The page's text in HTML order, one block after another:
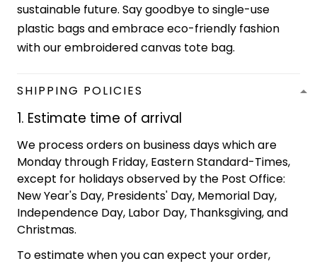
sustainable future. Say goodbye to single-use
plastic bags and embrace eco-friendly fashion
with our embroidered canvas tote bag.
SHIPPING POLICIES
1. Estimate time of arrival
We process orders on business days which are
Monday through Friday, Eastern Standard-Times,
except for holidays observed by the Post Office:
New Year's Day, Presidents' Day, Memorial Day,
Independence Day, Labor Day, Thanksgiving, and
Christmas.
To estimate when you can expect your order,